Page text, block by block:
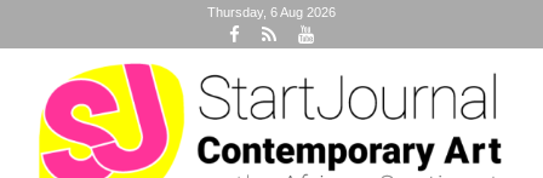
Thursday, 6 Aug 2026